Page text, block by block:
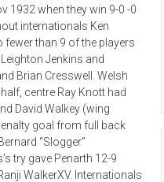
1932 when they win 9-0 -0
internationals Ken
fewer than 9 of the players
Jenkins and
Brian Cresswell. Welsh
centre Ray Knott had
David Walkey (wing
goal from full back
“Slogger”
try gave Penarth 12-9
WalkerXV. Internationals